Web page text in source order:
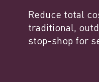
Reduce total
traditional,
stop-shop for